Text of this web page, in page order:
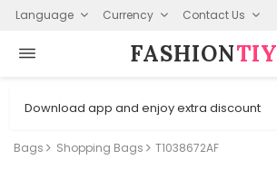
Language Currency Contact Us
FASHION⁠TIY
Download app and enjoy extra discount
Bags Shopping Bags T1038672AF